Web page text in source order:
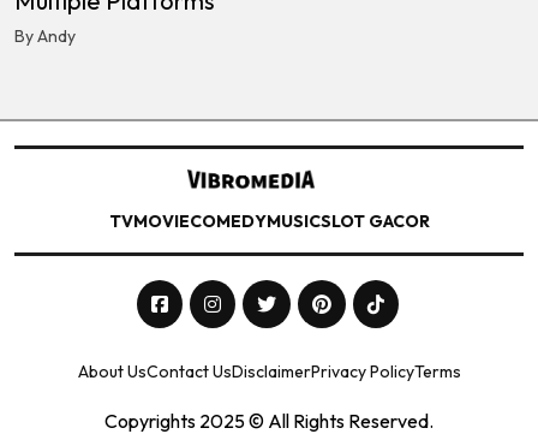
By Andy
TVMOVIECOMEDYMUSICSLOT GACOR
About UsContact UsDisclaimerPrivacy PolicyTerms
Copyrights 2025 © All Rights Reserved.